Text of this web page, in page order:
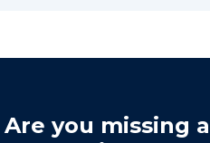
Are you missing